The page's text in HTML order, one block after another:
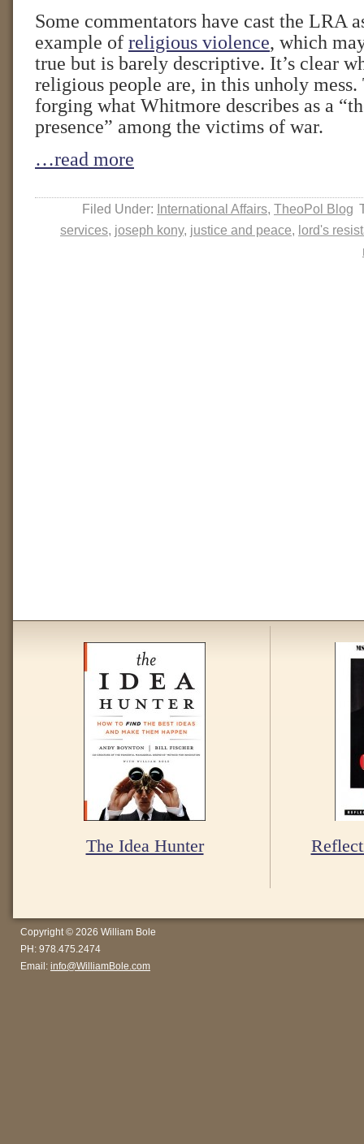
Some commentators have cast the LRA
example of religious violence, which
true but is barely descriptive. It’s clear
religious people are, in this unholy mess.
forging what Whitmore describes as a
presence” among the victims of war.
…read more
Filed Under: International Affairs, TheoPol Blog
services, joseph kony, justice and peace, lord's
The Idea Hunter
Copyright © 2026 William Bole
PH: 978.475.2474
Email: info@WilliamBole.com